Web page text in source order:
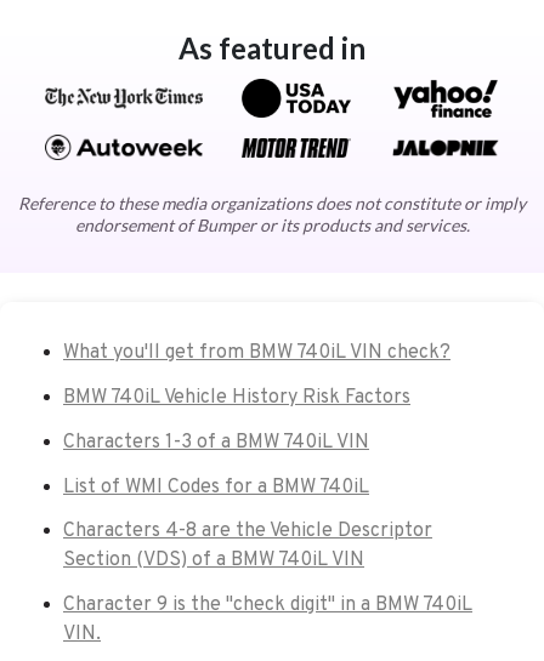
As featured in
Reference to these media organizations does not constitute or imply
endorsement of Bumper or its products and services.
What you'll get from BMW 740iL VIN check?
BMW 740iL Vehicle History Risk Factors
Characters 1-3 of a BMW 740iL VIN
List of WMI Codes for a BMW 740iL
Characters 4-8 are the Vehicle Descriptor
Section (VDS) of a BMW 740iL VIN
Character 9 is the "check digit" in a BMW 740iL
VIN.